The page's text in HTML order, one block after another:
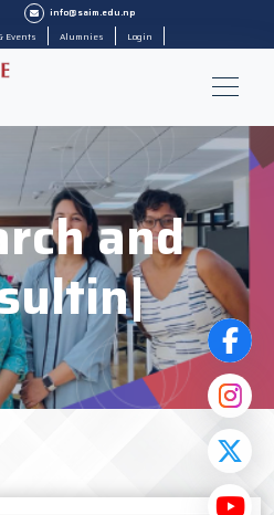
info@saim.edu.np
Events Alumnies Login
and
|